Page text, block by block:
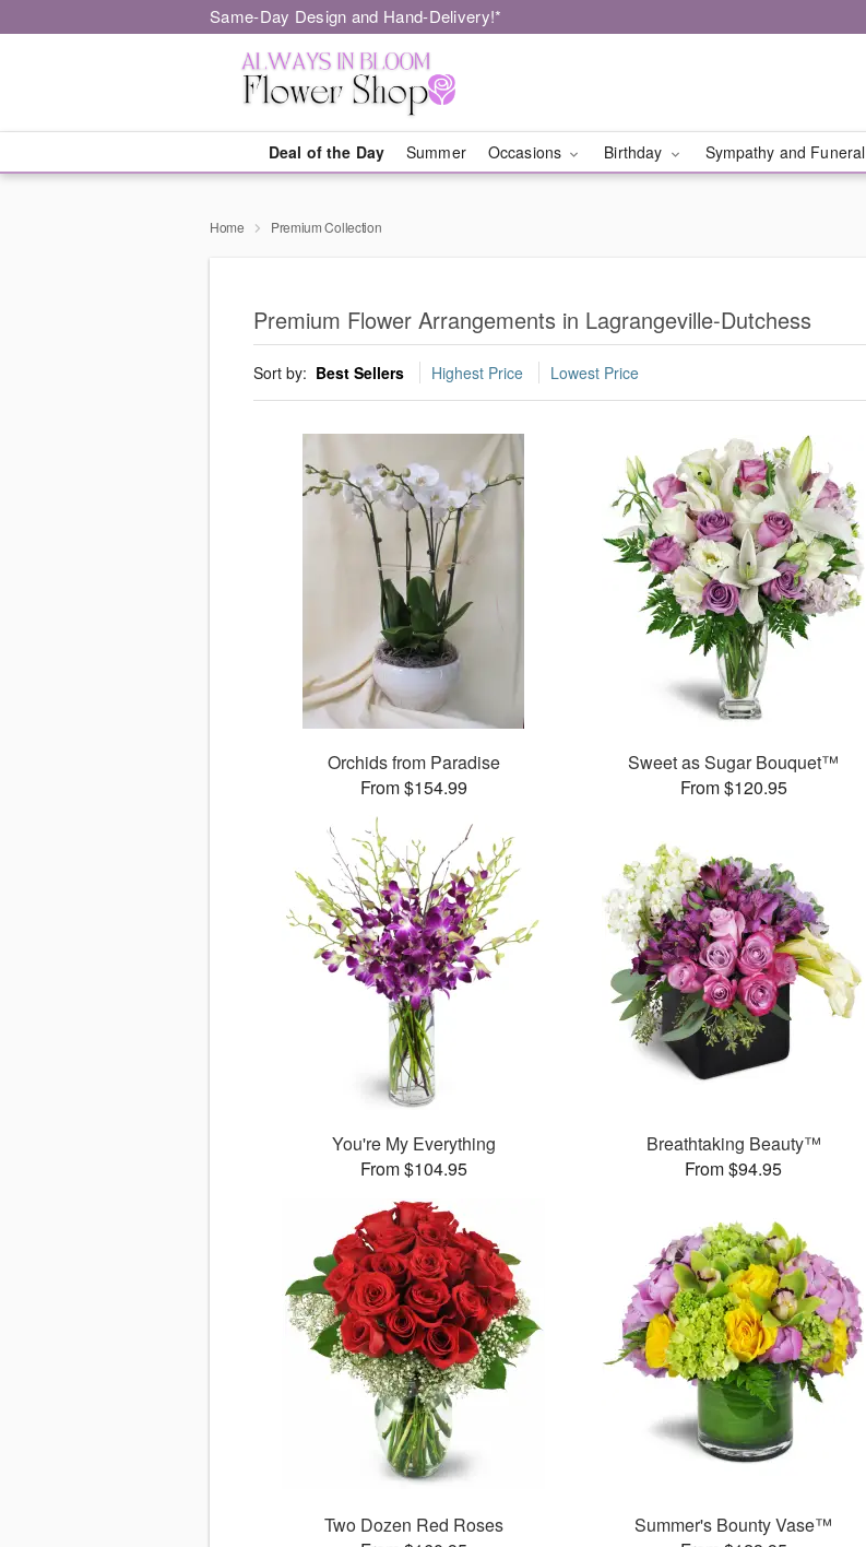
Same-Day Design and Hand-Delivery!*
Deal of the Day Summer Occasions Birthday Sympathy and Funeral
Home Premium Collection
Premium Flower Arrangements in Lagrangeville-Dutchess
Sort by: Best Sellers Highest Price Lowest Price
Orchids from Paradise
From $154.99
Sweet as Sugar Bouquet™
From $120.95
You're My Everything
From $104.95
Breathtaking Beauty™
From $94.95
Two Dozen Red Roses
Summer's Bounty Vase™